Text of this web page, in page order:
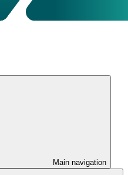
Main navigation